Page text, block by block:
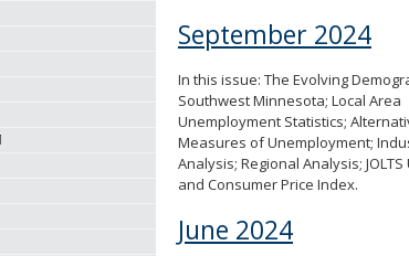
September 2024
In this issue: The Evolving
Southwest Minnesota; Local Area
Unemployment Statistics;
Measures of Unemployment;
Analysis; Regional Analysis;
and Consumer Price Index.
June 2024